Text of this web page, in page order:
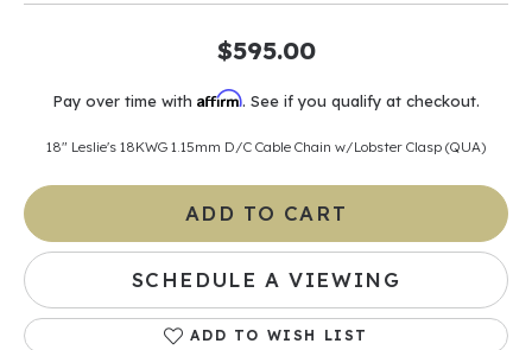
$595.00
Pay over time with Affirm. See if you qualify at checkout.
18" Leslie's 18KWG 1.15mm D/C Cable Chain w/Lobster Clasp (QUA)
ADD TO CART
SCHEDULE A VIEWING
ADD TO WISH LIST